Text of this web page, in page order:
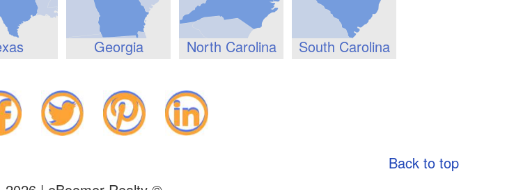
Georgia North Carolina South Carolina
Back to top